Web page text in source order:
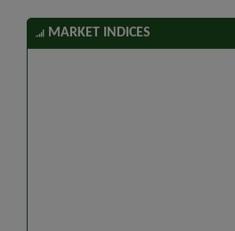
MARKET INDICES